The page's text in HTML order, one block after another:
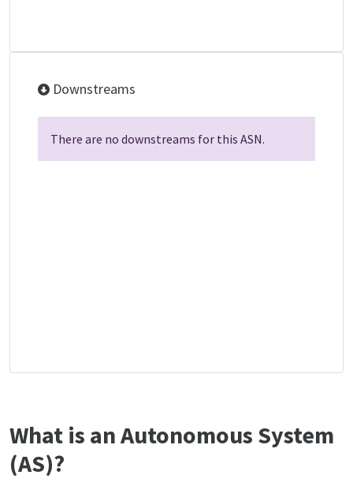
Downstreams
There are no downstreams for this ASN.
What is an Autonomous System
(AS)?